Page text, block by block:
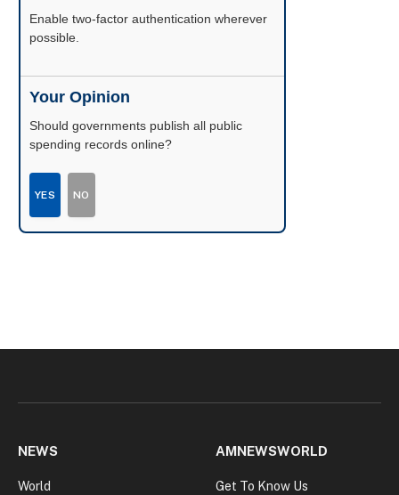
Enable two-factor authentication wherever
possible.
Your Opinion
Should governments publish all public
spending records online?
YES NO
NEWS
World
AMNEWSWORLD
Get To Know Us